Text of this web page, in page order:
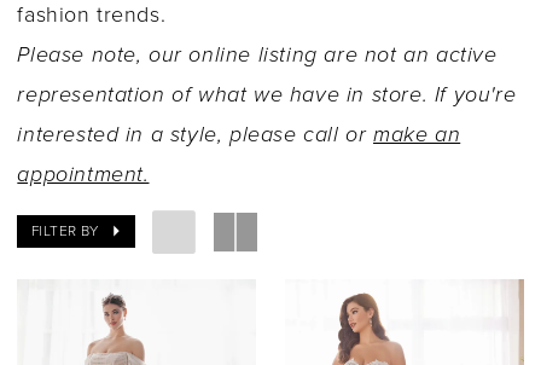
fashion trends.
Please note, our online listing are not an active
representation of what we have in store. If you're
interested in a style, please call ormake an
appointment.
FILTER BY